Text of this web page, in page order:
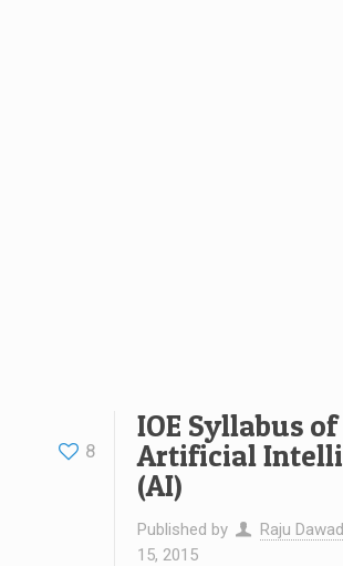
8
IOE Syllabus of
Artificial
(AI)
Published by Raju
15, 2015